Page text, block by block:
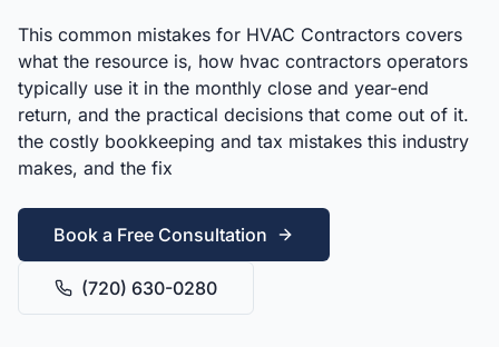
This common mistakes for HVAC Contractors covers
what the resource is, how hvac contractors operators
typically use it in the monthly close and year-end
return, and the practical decisions that come out of it.
the costly bookkeeping and tax mistakes this industry
makes, and the fix
Book a Free Consultation
(720) 630-0280